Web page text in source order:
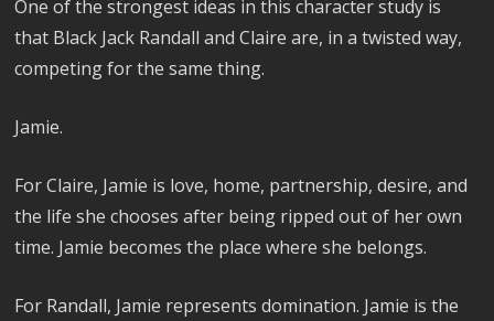
One of the strongest ideas in this character study is
that Black Jack Randall and Claire are, in a twisted way,
competing for the same thing.
Jamie.
For Claire, Jamie is love, home, partnership, desire, and
the life she chooses after being ripped out of her own
time. Jamie becomes the place where she belongs.
For Randall, Jamie represents domination. Jamie is the